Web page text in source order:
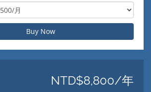
Buy Now
NTD$8,800/年